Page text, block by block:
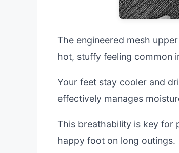
The engineered mesh
hot, stuffy feeling common
Your feet stay cooler and
effectively manages
This breathability is key for
happy foot on long outings.